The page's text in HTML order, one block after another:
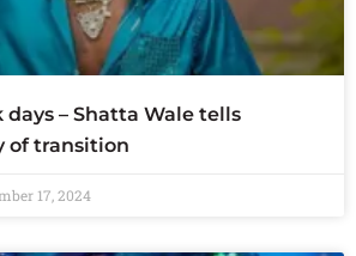
days – Shatta Wale tells
of transition
17, 2024